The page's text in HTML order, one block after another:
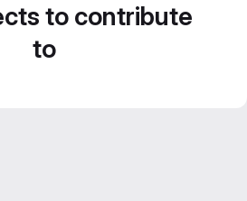
to contribute
to